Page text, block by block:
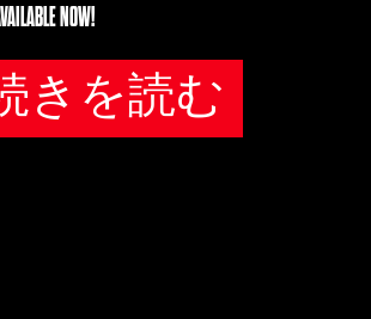
NOW!
きを読む